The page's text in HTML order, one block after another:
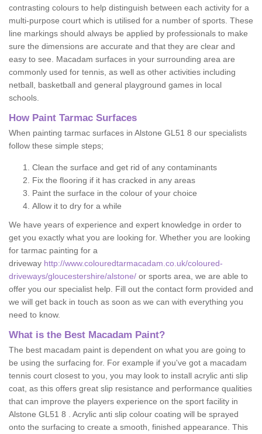
contrasting colours to help distinguish between each activity for a
multi-purpose court which is utilised for a number of sports. These
line markings should always be applied by professionals to make
sure the dimensions are accurate and that they are clear and
easy to see. Macadam surfaces in your surrounding area are
commonly used for tennis, as well as other activities including
netball, basketball and general playground games in local
schools.
How Paint Tarmac Surfaces
When painting tarmac surfaces in Alstone GL51 8 our specialists
follow these simple steps;
Clean the surface and get rid of any contaminants
Fix the flooring if it has cracked in any areas
Paint the surface in the colour of your choice
Allow it to dry for a while
We have years of experience and expert knowledge in order to
get you exactly what you are looking for. Whether you are looking
for tarmac painting for a
driveway http://www.colouredtarmacadam.co.uk/coloured-
driveways/gloucestershire/alstone/ or sports area, we are able to
offer you our specialist help. Fill out the contact form provided and
we will get back in touch as soon as we can with everything you
need to know.
What is the Best Macadam Paint?
The best macadam paint is dependent on what you are going to
be using the surfacing for. For example if you've got a macadam
tennis court closest to you, you may look to install acrylic anti slip
coat, as this offers great slip resistance and performance qualities
that can improve the players experience on the sport facility in
Alstone GL51 8 . Acrylic anti slip colour coating will be sprayed
onto the surfacing to create a smooth, finished appearance. This